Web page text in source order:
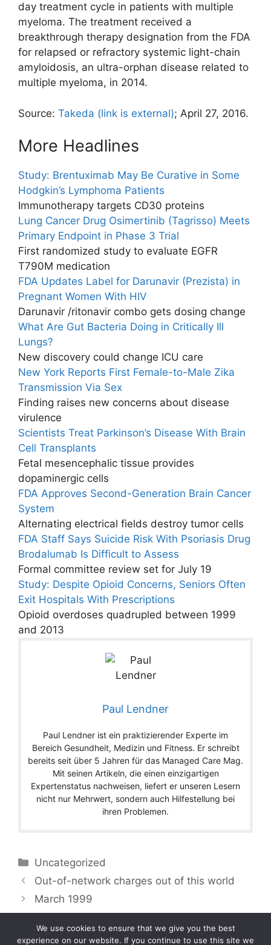
day treatment cycle in patients with multiple
myeloma. The treatment received a
breakthrough therapy designation from the FDA
for relapsed or refractory systemic light-chain
amyloidosis, an ultra-orphan disease related to
multiple myeloma, in 2014.
Source: Takeda (link is external); April 27, 2016.
More Headlines
Study: Brentuximab May Be Curative in Some
Hodgkin’s Lymphoma Patients
Immunotherapy targets CD30 proteins
Lung Cancer Drug Osimertinib (Tagrisso) Meets
Primary Endpoint in Phase 3 Trial
First randomized study to evaluate EGFR
T790M medication
FDA Updates Label for Darunavir (Prezista) in
Pregnant Women With HIV
Darunavir /ritonavir combo gets dosing change
What Are Gut Bacteria Doing in Critically Ill
Lungs?
New discovery could change ICU care
New York Reports First Female-to-Male Zika
Transmission Via Sex
Finding raises new concerns about disease
virulence
Scientists Treat Parkinson’s Disease With Brain
Cell Transplants
Fetal mesencephalic tissue provides
dopaminergic cells
FDA Approves Second-Generation Brain Cancer
System
Alternating electrical fields destroy tumor cells
FDA Staff Says Suicide Risk With Psoriasis Drug
Brodalumab Is Difficult to Assess
Formal committee review set for July 19
Study: Despite Opioid Concerns, Seniors Often
Exit Hospitals With Prescriptions
Opioid overdoses quadrupled between 1999
and 2013
Paul Lendner
Paul Lendner ist ein praktizierender Experte im
Bereich Gesundheit, Medizin und Fitness. Er schreibt
bereits seit über 5 Jahren für das Managed Care Mag.
Mit seinen Artikeln, die einen einzigartigen
Expertenstatus nachweisen, liefert er unseren Lesern
nicht nur Mehrwert, sondern auch Hilfestellung bei
ihren Problemen.
Categories
Uncategorized
Out-of-network charges out of this world
March 1999
We use cookies to ensure that we give you the best
experience on our website. If you continue to use this site we